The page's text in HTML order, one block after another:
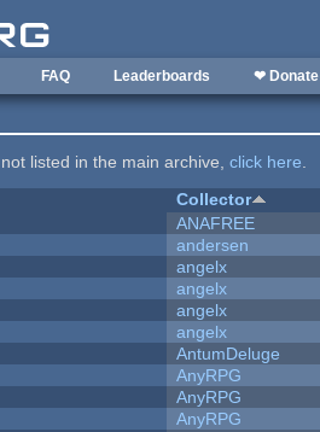
FAQ Leaderboards ❤ Donate
listed in the main archive,click here.
Collector
ANAFREE
andersen
angelx
angelx
angelx
angelx
AntumDeluge
AnyRPG
AnyRPG
AnyRPG